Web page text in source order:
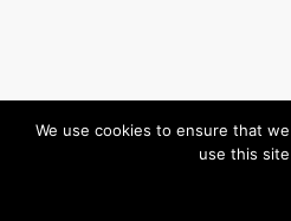
We use cookies to ensure that
use this